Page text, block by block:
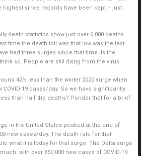
highest since records have been kept – just
death statistics show just over 6,000 deaths
time the death toll was that low was the last
had three surges since that time. Is the
so. People are still dying from the virus.
42% less than the winter 2020 surge when
COVID-19 cases/day. So we have significantly
than half the deaths? Ponder that for a brief
in the United States peaked at the end of
new cases/day. The death rate for that
what it is today for that surge. The Delta surge
with over 650,000 new cases of COVID-19.